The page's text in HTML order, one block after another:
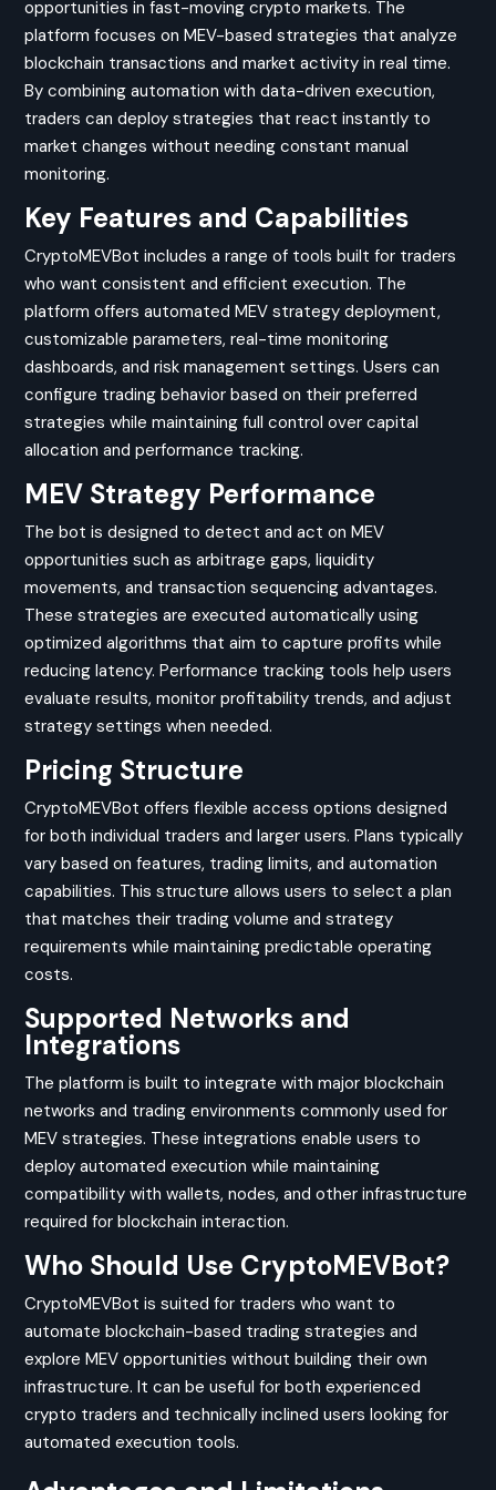
opportunities in fast-moving crypto markets. The
platform focuses on MEV-based strategies that analyze
blockchain transactions and market activity in real time.
By combining automation with data-driven execution,
traders can deploy strategies that react instantly to
market changes without needing constant manual
monitoring.
Key Features and Capabilities
CryptoMEVBot includes a range of tools built for traders
who want consistent and efficient execution. The
platform offers automated MEV strategy deployment,
customizable parameters, real-time monitoring
dashboards, and risk management settings. Users can
configure trading behavior based on their preferred
strategies while maintaining full control over capital
allocation and performance tracking.
MEV Strategy Performance
The bot is designed to detect and act on MEV
opportunities such as arbitrage gaps, liquidity
movements, and transaction sequencing advantages.
These strategies are executed automatically using
optimized algorithms that aim to capture profits while
reducing latency. Performance tracking tools help users
evaluate results, monitor profitability trends, and adjust
strategy settings when needed.
Pricing Structure
CryptoMEVBot offers flexible access options designed
for both individual traders and larger users. Plans typically
vary based on features, trading limits, and automation
capabilities. This structure allows users to select a plan
that matches their trading volume and strategy
requirements while maintaining predictable operating
costs.
Supported Networks and
Integrations
The platform is built to integrate with major blockchain
networks and trading environments commonly used for
MEV strategies. These integrations enable users to
deploy automated execution while maintaining
compatibility with wallets, nodes, and other infrastructure
required for blockchain interaction.
Who Should Use CryptoMEVBot?
CryptoMEVBot is suited for traders who want to
automate blockchain-based trading strategies and
explore MEV opportunities without building their own
infrastructure. It can be useful for both experienced
crypto traders and technically inclined users looking for
automated execution tools.